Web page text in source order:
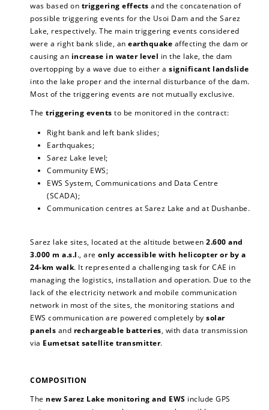
was based on triggering effects and the concatenation of
possible triggering events for the Usoi Dam and the Sarez
Lake, respectively. The main triggering events considered
were a right bank slide, an earthquake affecting the dam or
causing an increase in water level in the lake, the dam
overtopping by a wave due to either a significant landslide
into the lake proper and the internal disturbance of the dam.
Most of the triggering events are not mutually exclusive.
The triggering events to be monitored in the contract:
Right bank and left bank slides;
Earthquakes;
Sarez Lake level;
Community EWS;
EWS System, Communications and Data Centre
(SCADA);
Communication centres at Sarez Lake and at Dushanbe.
Sarez lake sites, located at the altitude between 2.600 and
3.000 m a.s.l., are only accessible with helicopter or by a
24-km walk. It represented a challenging task for CAE in
managing the logistics, installation and operation. Due to the
lack of the electricity network and mobile communication
network in most of the sites, the monitoring stations and
EWS communication are powered completely by solar
panels and rechargeable batteries, with data transmission
via Eumetsat satellite transmitter.
COMPOSITION
The new Sarez Lake monitoring and EWS include GPS